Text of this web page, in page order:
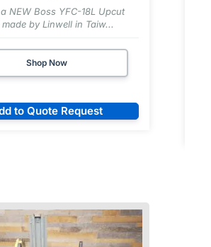
NEW Boss YFC-18L Upcut
by Linwell in Taiw...
Shop Now
to Quote Request